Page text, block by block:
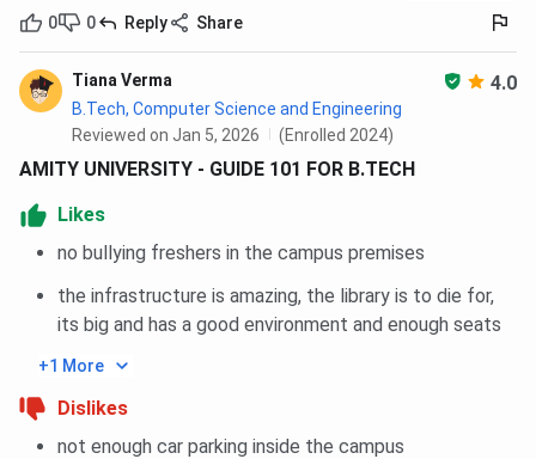
OBC 85
SC 85 -
85
EWS
Course-wise
Courses
0 0 Reply Share
Tiana Verma 4.0
B.Tech, Computer Science and Engineering
Reviewed on Jan 5, 2026
(Enrolled 2024)
AMITY UNIVERSITY - GUIDE 101 FOR B.TECH
Likes
no bullying freshers in the campus premises
the infrastructure is amazing, the library is to die for,
its big and has a good environment and enough seats
+1 More
Dislikes
not enough car parking inside the campus